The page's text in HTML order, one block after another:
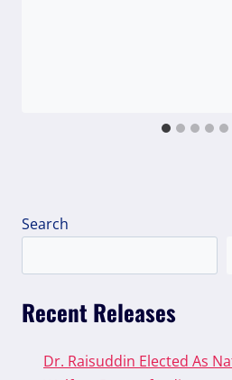
Search
Recent Releases
Dr. Raisuddin Elected As